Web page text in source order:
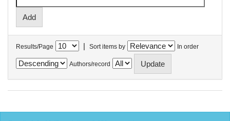
Results/Page | Sort items by In order
Authors/record